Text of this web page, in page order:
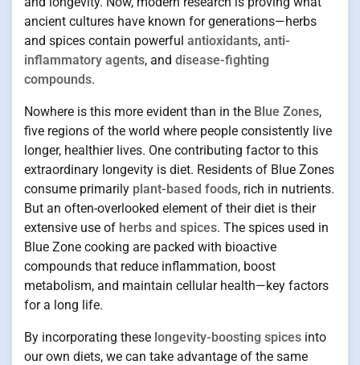
ancient cultures have known for generations—herbs
and spices contain powerful antioxidants, anti-
inflammatory agents, and disease-fighting
compounds.
Nowhere is this more evident than in the Blue Zones,
five regions of the world where people consistently live
longer, healthier lives. One contributing factor to this
extraordinary longevity is diet. Residents of Blue Zones
consume primarily plant-based foods, rich in nutrients.
But an often-overlooked element of their diet is their
extensive use of herbs and spices. The spices used in
Blue Zone cooking are packed with bioactive
compounds that reduce inflammation, boost
metabolism, and maintain cellular health—key factors
for a long life.
By incorporating these longevity-boosting spices into
our own diets, we can take advantage of the same